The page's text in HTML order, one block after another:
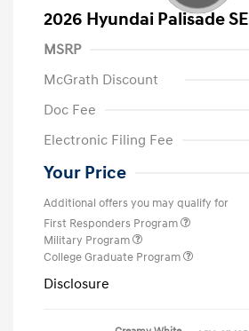
2026 Hyundai Palisade SE
MSRP
McGrath Discount
Doc Fee
Electronic Filing Fee
Your Price
Additional offers you may qualify for
First Responders Program
Military Program
College Graduate Program
Disclosure